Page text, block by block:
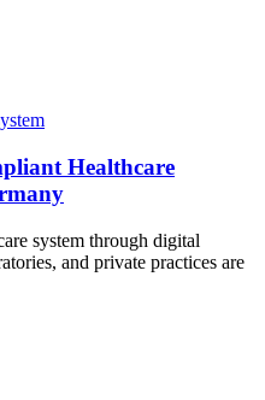
Healthcare
system through digital
and private practices are